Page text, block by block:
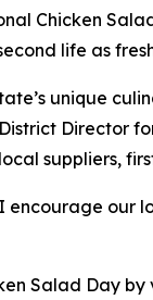
Chicken
life as
unique
Director
suppliers,
our
Salad Day